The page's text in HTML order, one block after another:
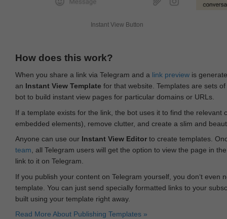
Instant View Button
How does this work?
When you share a link via Telegram and a link preview is
an Instant View Template for that website. Templates are sets
bot to build instant view pages for particular domains or URLs.
If a template exists for the link, the bot uses it to find the
embedded elements), remove clutter, and create a slim and
Anyone can use our Instant View Editor to create templates.
team, all Telegram users will get the option to view the page in
link to it on Telegram.
If you publish your content on Telegram yourself, you don‘t even
template. You can just send specially formatted links to your
built using your template right away.
Read More About Publishing Templates »